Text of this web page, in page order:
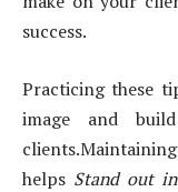
success.
Practicing these
image and
helps Stand out